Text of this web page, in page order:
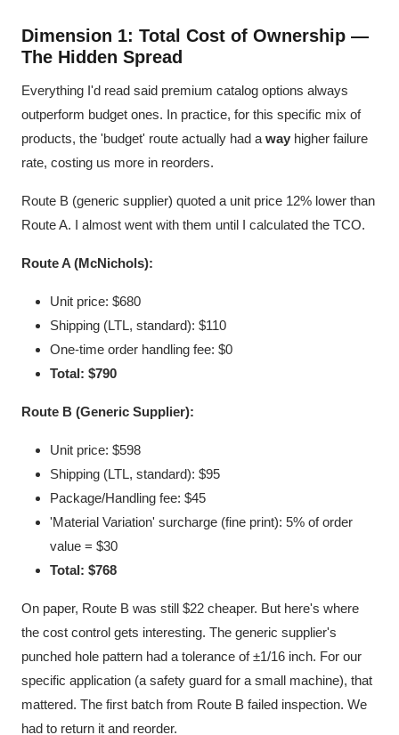
Dimension 1: Total Cost of Ownership —
The Hidden Spread
Everything I'd read said premium catalog options always
outperform budget ones. In practice, for this specific mix of
products, the 'budget' route actually had a way higher failure
rate, costing us more in reorders.
Route B (generic supplier) quoted a unit price 12% lower than
Route A. I almost went with them until I calculated the TCO.
Route A (McNichols):
Unit price: $680
Shipping (LTL, standard): $110
One-time order handling fee: $0
Total: $790
Route B (Generic Supplier):
Unit price: $598
Shipping (LTL, standard): $95
Package/Handling fee: $45
'Material Variation' surcharge (fine print): 5% of order
value = $30
Total: $768
On paper, Route B was still $22 cheaper. But here's where
the cost control gets interesting. The generic supplier's
punched hole pattern had a tolerance of ±1/16 inch. For our
specific application (a safety guard for a small machine), that
mattered. The first batch from Route B failed inspection. We
had to return it and reorder.